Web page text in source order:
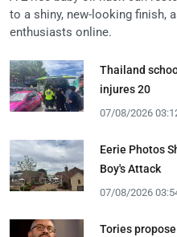
to a shiny, new-looking finish,
enthusiasts online.
Thailand
injures 20
07/08/2026
Eerie Photos
Boy's Attack
07/08/2026
Tories